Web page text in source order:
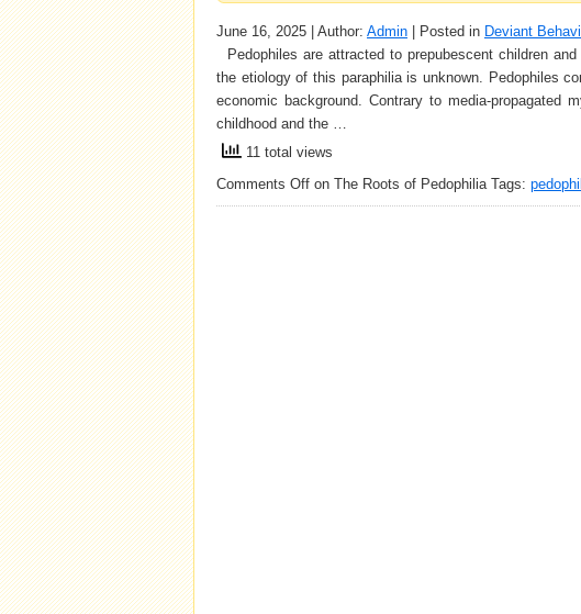
June 16, 2025 | Author: Admin | Posted in Deviant
Pedophiles are attracted to prepubescent children
the etiology of this paraphilia is unknown. Pedophiles
economic background. Contrary to media-
childhood and the …
11 total views
Comments Off on The Roots of PedophiliaTags: